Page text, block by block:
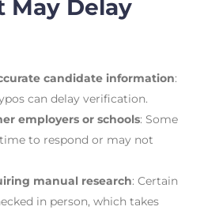
May Delay
candidate information:
can delay verification.
employers or schools: Some
to respond or may not
manual research: Certain
in person, which takes